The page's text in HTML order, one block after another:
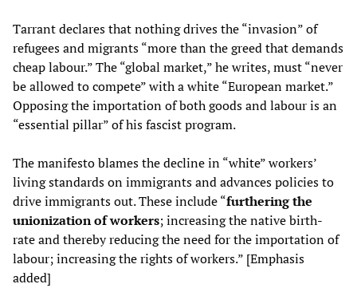
Tarrant declares that nothing drives the “invasion” of
refugees and migrants “more than the greed that demands
cheap labour.” The “global market,” he writes, must “never
be allowed to compete” with a white “European market.”
Opposing the importation of both goods and labour is an
“essential pillar” of his fascist program.
The manifesto blames the decline in “white” workers’
living standards on immigrants and advances policies to
drive immigrants out. These include “furthering the
unionization of workers; increasing the native birth-
rate and thereby reducing the need for the importation of
labour; increasing the rights of workers.” [Emphasis
added]